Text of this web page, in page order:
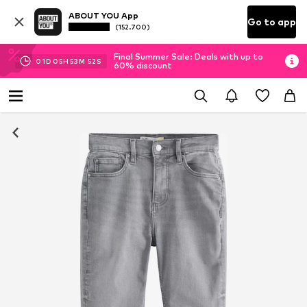
ABOUT YOU App
(152.700) Go to app
01D 05H 53M 51 S
Final Summer Sale: Deals with up to
60% discount